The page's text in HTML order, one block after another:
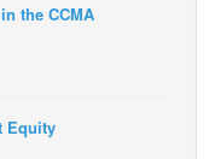
the CCMA
Equity